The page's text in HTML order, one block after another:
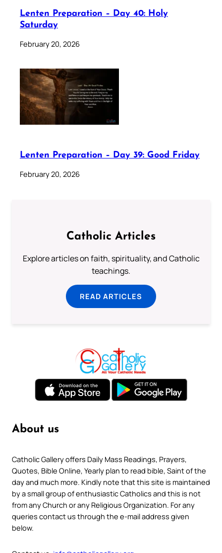
Lenten Preparation – Day 40: Holy
Saturday
February 20, 2026
Lenten Preparation – Day 39: Good Friday
February 20, 2026
Catholic Articles
Explore articles on faith, spirituality, and Catholic
teachings.
READ ARTICLES
About us
Catholic Gallery offers Daily Mass Readings, Prayers,
Quotes, Bible Online, Yearly plan to read bible, Saint of the
day and much more. Kindly note that this site is maintained
by a small group of enthusiastic Catholics and this is not
from any Church or any Religious Organization. For any
queries contact us through the e-mail address given
below.